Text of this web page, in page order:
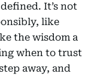
It’s not
like
the wisdom a
when to trust
away, and